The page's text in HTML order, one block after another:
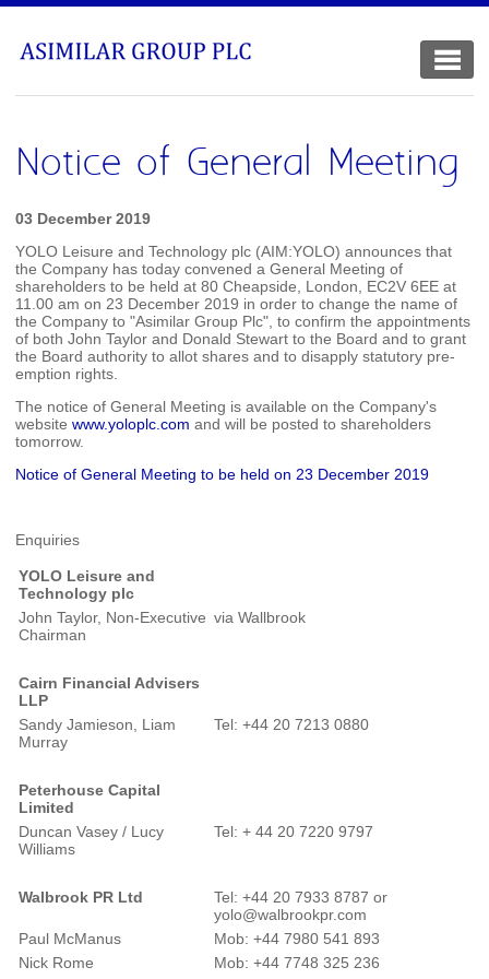
Notice of General Meeting
03 December 2019
YOLO Leisure and Technology plc (AIM:YOLO) announces that
the Company has today convened a General Meeting of
shareholders to be held at 80 Cheapside, London, EC2V 6EE at
11.00 am on 23 December 2019 in order to change the name of
the Company to "Asimilar Group Plc", to confirm the appointments
of both John Taylor and Donald Stewart to the Board and to grant
the Board authority to allot shares and to disapply statutory pre-
emption rights.
The notice of General Meeting is available on the Company's
website www.yoloplc.com and will be posted to shareholders
tomorrow.
Notice of General Meeting to be held on 23 December 2019
Enquiries
YOLO Leisure and
Technology plc
John Taylor, Non-Executive
Chairman
via Wallbrook
Cairn Financial Advisers
LLP
Sandy Jamieson, Liam
Murray
Tel: +44 20 7213 0880
Peterhouse Capital
Limited
Duncan Vasey / Lucy
Williams
Tel: + 44 20 7220 9797
Walbrook PR Ltd
Tel: +44 20 7933 8787 or
yolo@walbrookpr.com
Paul McManus
Mob: +44 7980 541 893
Nick Rome
Mob: +44 7748 325 236